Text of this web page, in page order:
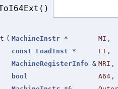
( MachineInstr * MI ,
const
LoadInst * LI ,
MachineRegisterInfo & MRI ,
bool
A64 ,